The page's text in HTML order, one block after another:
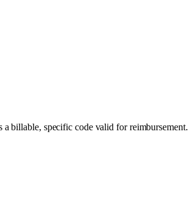
billable, specific code valid for reimbursement.